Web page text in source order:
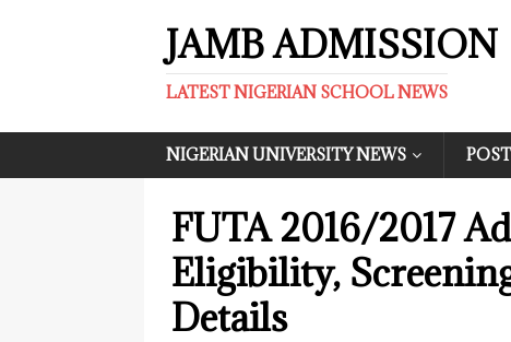
JAMB ADMISSION
LATEST NIGERIAN SCHOOL NEWS
NIGERIAN UNIVERSITY NEWS
FUTA 2016/2017
Eligibility,
Details